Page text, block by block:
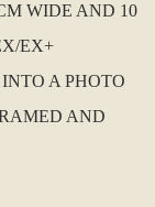
WIDE AND 10
EX+
A PHOTO
AND